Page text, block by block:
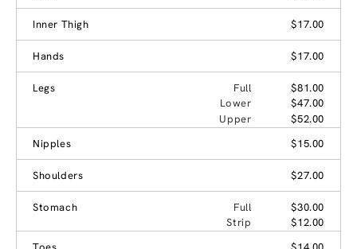
Inner Thigh $17.00
Hands $17.00
Legs Full
$81.00
Lower
$47.00
Upper
$52.00
Nipples
$15.00
Shoulders $27.00
Stomach Full
$30.00
Strip
$12.00